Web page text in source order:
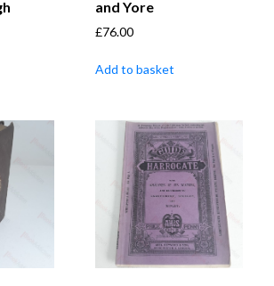
and Yore
£76.00
Add to basket